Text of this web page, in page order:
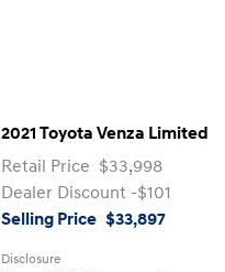
2021 Toyota Venza Limited
Retail Price $33,998
Dealer Discount -$101
Selling Price $33,897
Disclosure